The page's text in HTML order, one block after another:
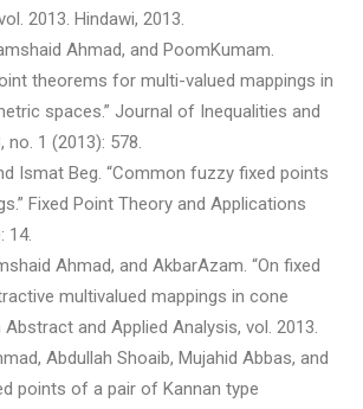
2013. Hindawi, 2013.
Ahmad, and PoomKumam.
theorems for multi-valued mappings in
spaces.” Journal of Inequalities and
no. 1 (2013): 578.
Ismat Beg. “Common fuzzy fixed points
Fixed Point Theory and Applications
14.
Ahmad, and AkbarAzam. “On fixed
multivalued mappings in cone
and Applied Analysis, vol. 2013.
Abdullah Shoaib, Mujahid Abbas, and
points of a pair of Kannan type